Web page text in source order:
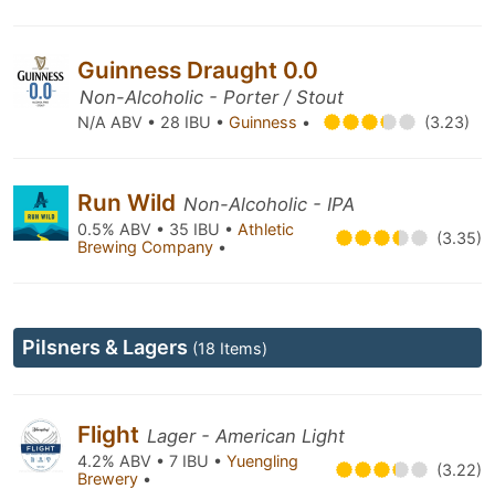
Guinness Draught 0.0
Non-Alcoholic - Porter / Stout
N/A ABV • 28 IBU • Guinness • (3.23)
Run Wild Non-Alcoholic - IPA
0.5% ABV • 35 IBU • Athletic
Brewing Company • (3.35)
Pilsners & Lagers (18 Items)
Flight Lager - American Light
4.2% ABV • 7 IBU • Yuengling
Brewery • (3.22)